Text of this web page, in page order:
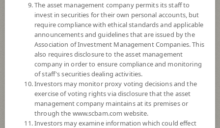
*Based on Fund Currency
SUMMARY
PERFORMANCE
SUBSCRIPTIONAND REDEMPTION
DOWNLOADDOCUMENTS
FUND TRADINGHOLIDAY CALENDAR
The asset management company permits its staff to
invest in securities for their own personal accounts, but
require compliance with ethical standards and applicable
announcements and guidelines that are issued by the
Association of Investment Management Companies. This
also requires disclosure to the asset management
company in order to ensure compliance and monitoring
of staff's securities dealing activities.
Investors may monitor proxy voting decisions and the
exercise of voting rights via disclosure that the asset
management company maintains at its premises or
through the www.scbam.com website.
Investors may examine information which could effect